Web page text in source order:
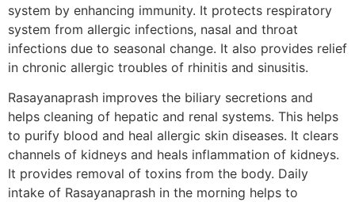
system by enhancing immunity. It protects respiratory
system from allergic infections, nasal and throat
infections due to seasonal change. It also provides relief
in chronic allergic troubles of rhinitis and sinusitis.
Rasayanaprash improves the biliary secretions and
helps cleaning of hepatic and renal systems. This helps
to purify blood and heal allergic skin diseases. It clears
channels of kidneys and heals inflammation of kidneys.
It provides removal of toxins from the body. Daily
intake of Rasayanaprash in the morning helps to